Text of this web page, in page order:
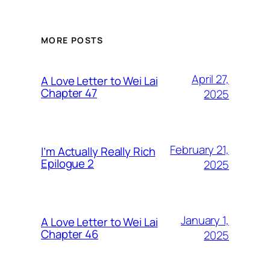
MORE POSTS
A Love Letter to Wei Lai
Chapter 47
April 27,
2025
I’m Actually Really Rich
Epilogue 2
February 21,
2025
A Love Letter to Wei Lai
Chapter 46
January 1,
2025